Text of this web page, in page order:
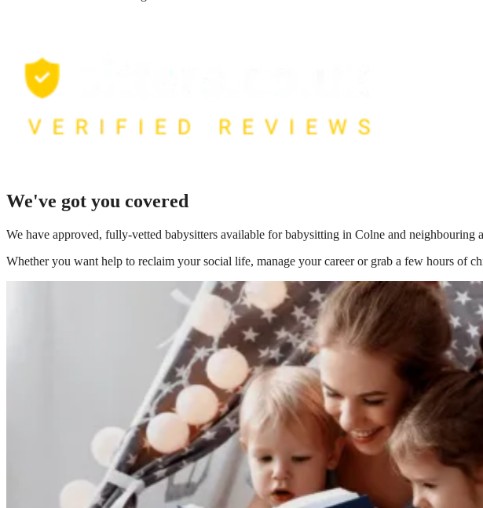
We've got you covered
We have approved, fully-vetted babysitters available for babysitting in Colne and neighbouring
Whether you want help to reclaim your social life, manage your career or grab a few hours of